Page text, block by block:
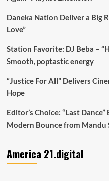
Daneka Nation Deliver a Big
Love”
Station Favorite: DJ Beba –
Smooth, poptastic energy
“Justice For All” Delivers
Hope
Editor’s Choice: “Last
Modern Bounce from Mandu
America 21.digital